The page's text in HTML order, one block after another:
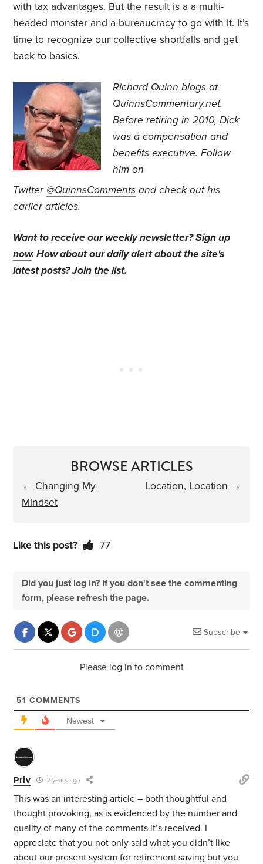
with tax advantages. But the result is a a multi-
headed monster and a bureaucracy to go with it. It’s
time to recognize our collective shortfalls and get
back to basics.
Richard Quinn blogs at
QuinnsCommentary.net.
Before retiring in 2010, Dick
was a compensation and
benefits executive. Follow
him on
Twitter @QuinnsComments and check out his
earlierarticles.
Want to receive our weekly newsletter?Sign up
now. How about our daily alert about the site's
latest posts?Join the list.
BROWSE ARTICLES
← Changing My
Mindset
Location, Location →
Like this post? 77
Did you just log in? If you don't see the commenting
form, please refresh the page.
Subscribe
Please log in to comment
51 COMMENTS
Newest
Priv 2 years ago
This was an interesting article – both thoughtful and
thought provoking, as is evidenced by the number and
quality of many of the comments it’s received. I
appreciate that you not only said what you didn’t like
about our present system for retirement saving but you